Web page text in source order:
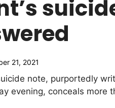
21, 2021
note, purportedly
evening, conceals more